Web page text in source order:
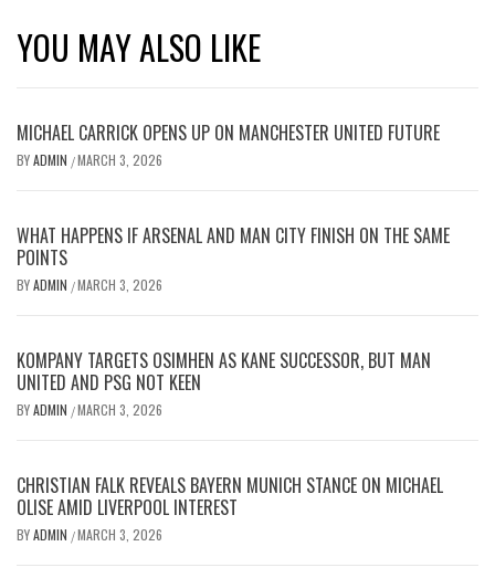
YOU MAY ALSO LIKE
MICHAEL CARRICK OPENS UP ON MANCHESTER UNITED FUTURE
BYADMIN /MARCH 3, 2026
WHAT HAPPENS IF ARSENAL AND MAN CITY FINISH ON THE SAME
POINTS
BYADMIN /MARCH 3, 2026
KOMPANY TARGETS OSIMHEN AS KANE SUCCESSOR, BUT MAN
UNITED AND PSG NOT KEEN
BYADMIN /MARCH 3, 2026
CHRISTIAN FALK REVEALS BAYERN MUNICH STANCE ON MICHAEL
OLISE AMID LIVERPOOL INTEREST
BYADMIN /MARCH 3, 2026